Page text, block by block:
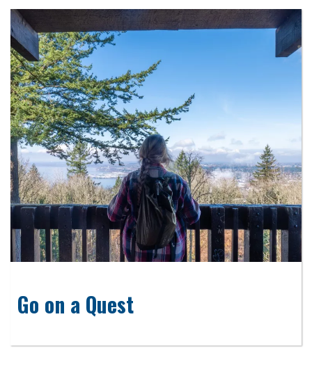
Go on a Quest